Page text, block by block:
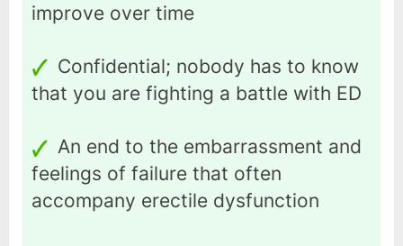
improve over time
Confidential; nobody has to know
that you are fighting a battle with ED
An end to the embarrassment and
feelings of failure that often
accompany erectile dysfunction